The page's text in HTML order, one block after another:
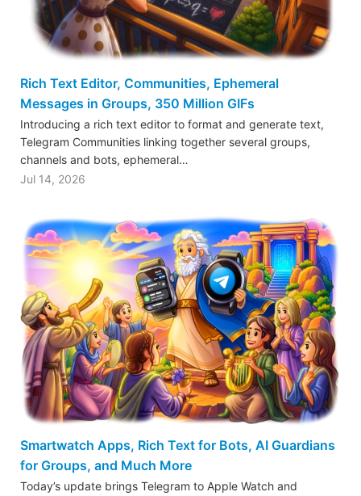
Rich Text Editor, Communities, Ephemeral
Messages in Groups, 350 Million GIFs
Introducing a rich text editor to format and generate text,
Telegram Communities linking together several groups,
channels and bots, ephemeral…
Jul 14, 2026
Smartwatch Apps, Rich Text for Bots, AI Guardians
for Groups, and Much More
Today’s update brings Telegram to Apple Watch and